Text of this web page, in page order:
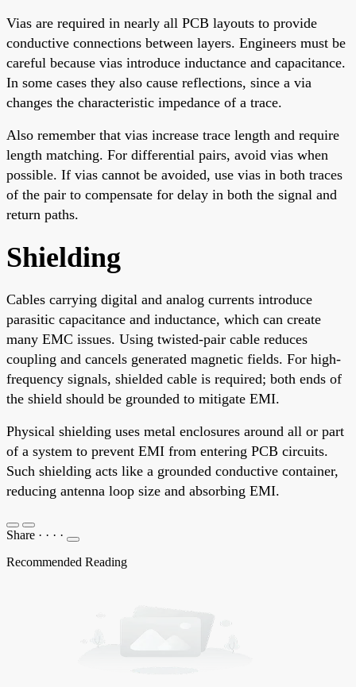
Vias are required in nearly all PCB layouts to provide
conductive connections between layers. Engineers must be
careful because vias introduce inductance and capacitance.
In some cases they also cause reflections, since a via
changes the characteristic impedance of a trace.
Also remember that vias increase trace length and require
length matching. For differential pairs, avoid vias when
possible. If vias cannot be avoided, use vias in both traces
of the pair to compensate for delay in both the signal and
return paths.
Shielding
Cables carrying digital and analog currents introduce
parasitic capacitance and inductance, which can create
many EMC issues. Using twisted-pair cable reduces
coupling and cancels generated magnetic fields. For high-
frequency signals, shielded cable is required; both ends of
the shield should be grounded to mitigate EMI.
Physical shielding uses metal enclosures around all or part
of a system to prevent EMI from entering PCB circuits.
Such shielding acts like a grounded conductive container,
reducing antenna loop size and absorbing EMI.
Share · · · ·
Recommended Reading